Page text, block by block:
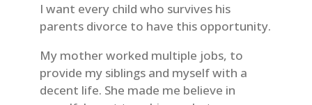
I want every child who survives his
parents divorce to have this opportunity.
My mother worked multiple jobs, to
provide my siblings and myself with a
decent life. She made me believe in